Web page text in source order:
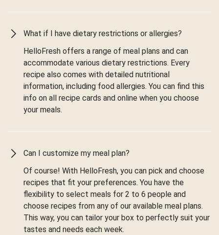
What if I have dietary restrictions or allergies?
HelloFresh offers a range of meal plans and can
accommodate various dietary restrictions. Every
recipe also comes with detailed nutritional
information, including food allergies. You can find this
info on all recipe cards and online when you choose
your meals.
Can I customize my meal plan?
Of course! With HelloFresh, you can pick and choose
recipes that fit your preferences. You have the
flexibility to select meals for 2 to 6 people and
choose recipes from any of our available meal plans.
This way, you can tailor your box to perfectly suit your
tastes and needs each week.